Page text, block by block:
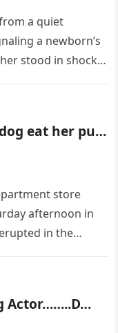
a quiet
a newborn’s
stood in shock,
eat her pu…
store
afternoon in
in the
Actor……..D…